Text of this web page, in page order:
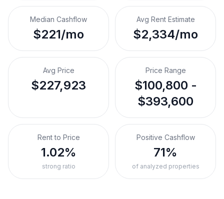
Median Cashflow
$221/mo
Avg Rent Estimate
$2,334/mo
Avg Price
$227,923
Price Range
$100,800 -
$393,600
Rent to Price
1.02%
strong ratio
Positive Cashflow
71%
of analyzed properties